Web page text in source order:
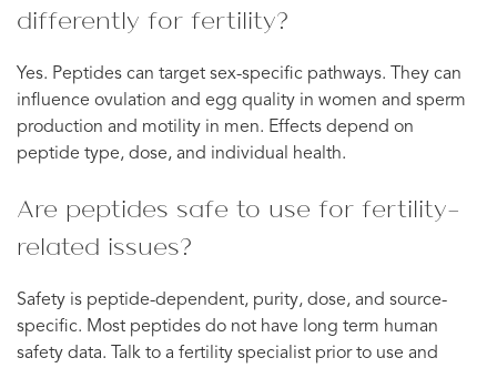
differently for fertility?
Yes. Peptides can target sex-specific pathways. They can
influence ovulation and egg quality in women and sperm
production and motility in men. Effects depend on
peptide type, dose, and individual health.
Are peptides safe to use for fertility-
related issues?
Safety is peptide-dependent, purity, dose, and source-
specific. Most peptides do not have long term human
safety data. Talk to a fertility specialist prior to use and